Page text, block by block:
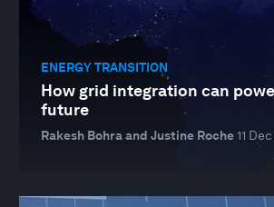
ENERGY TRANSITION
How grid integration can
future
Rakesh Bohra and Justine Roche11